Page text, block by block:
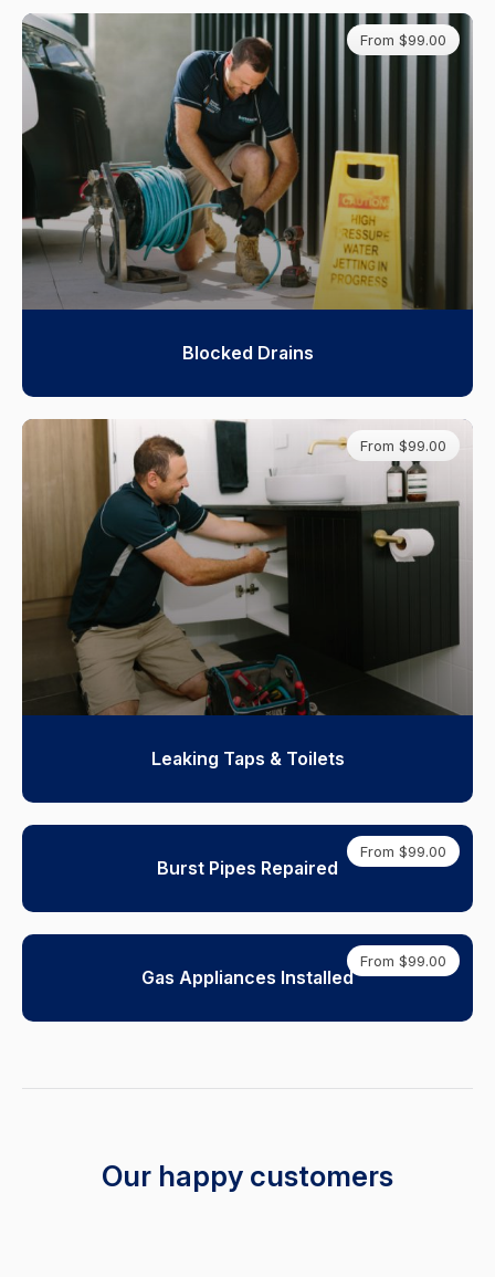
From $99.00
Blocked Drains
From $99.00
Leaking Taps & Toilets
From $99.00
Burst Pipes Repaired
From $99.00
Gas Appliances Installed
Our happy customers